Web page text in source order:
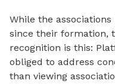
While the
since their formation,
recognition is this:
obliged to address
than viewing